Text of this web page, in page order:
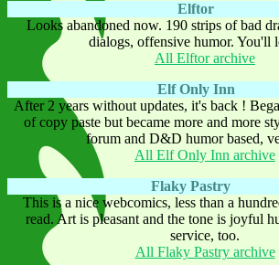
Elftor
Looks abandoned now. 190 strips of bad
dialogs, offensive humor. You'll
All Elftor archive
Elf Only Inn
After 2 years without updates, it's back !
of copy paste but became more and more
forum and D&D humor based,
All Elf Only Inn archive
Flaky Pastry
This is a nice webcomics, less than a
read. Art is pleasant and the tone is joyful
service, too.
All Flaky Pastry archive